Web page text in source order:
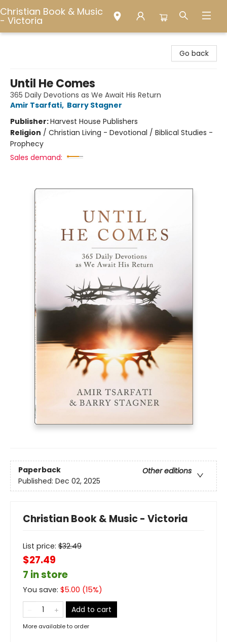
Christian Book & Music
- Victoria
Go back
Until He Comes
365 Daily Devotions as We Await His Return
Amir Tsarfati, Barry Stagner
Publisher:Harvest House Publishers
Religion / Christian Living - Devotional / Biblical Studies -
Prophecy
Sales demand:
Paperback
Other editions
Published: Dec 02, 2025
Christian Book & Music - Victoria
List price: $32.49
$27.49
7 in store
You save: $5.00 (15%)
Add to cart
More available to order